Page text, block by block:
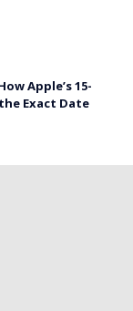
Apple’s 15-
Exact Date